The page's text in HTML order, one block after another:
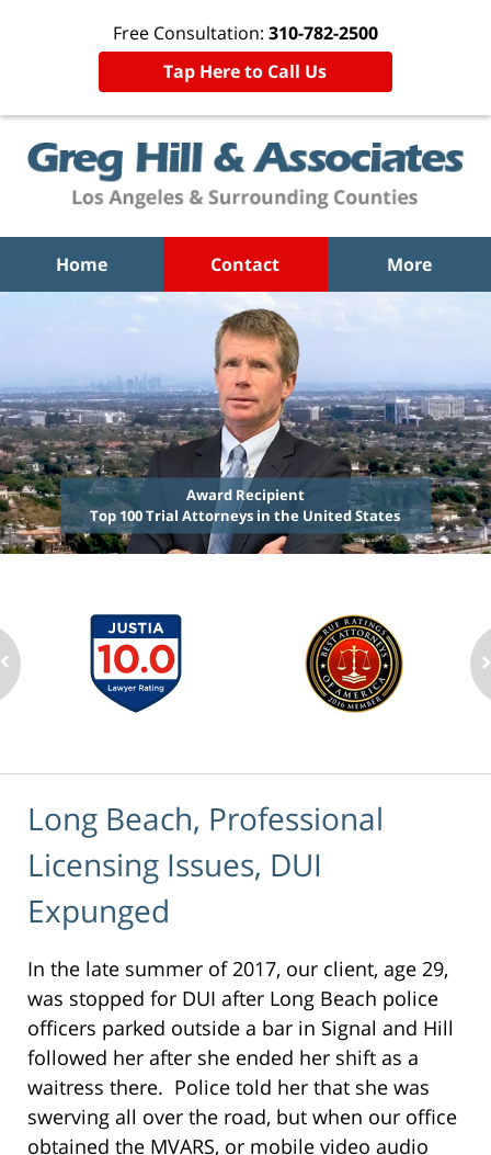
Free Consultation: 310-782-2500
Tap Here to Call Us
Home Contact More
Award Recipient
Top 100 Trial Attorneys in the United States
Long Beach, Professional
Licensing Issues, DUI
Expunged
In the late summer of 2017, our client, age 29,
was stopped for DUI after Long Beach police
officers parked outside a bar in Signal and Hill
followed her after she ended her shift as a
waitress there. Police told her that she was
swerving all over the road, but when our office
obtained the MVARS, or mobile video audio